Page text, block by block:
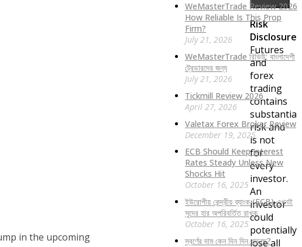
in the upcoming
WeMasterTrade Review 2026:
How Reliable Is This Prop
Firm?
July 21, 2026
WeMasterTrade রিভিউ: বাংলাদেশী
ট্রেডারদের জন্য
July 21, 2026
Tickmill Review 2026
April 27, 2026
Valetax Forex Broker Review
December 19, 2025
ECB Should Keep Interest
Rates Steady Unless New
Shocks Hit
October 16, 2025
ইউরোপীয় কেন্দ্রীয় ব্যাংক (ECB) এখনই
সুদের হার অপরিবর্তিত রাখুক
October 16, 2025
স্বর্ণের দাম কেন দিন দিন বাড়ছে?
Risk
Disclosure:
Futures
and
forex
trading
contains
substantial
risk and
is not
for
every
investor.
An
investor
could
potentially
lose all